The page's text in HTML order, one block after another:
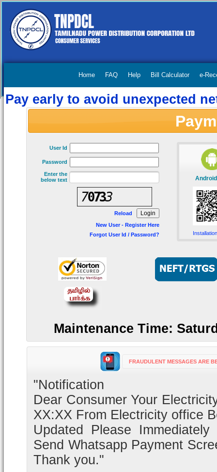
Home FAQ Help Bill Calculator e-
Pay early to avoid unexpected
User Id
Password
Enter the
below text
Reload
New User - Register Here
Forgot User Id / Password?
Maintenance Time:
FRAUDULENT MESSAGES ARE
"Notification
Dear Consumer Your
XX:XX From Electricity office
Updated Please
Send Whatsapp Payment
Thank you."